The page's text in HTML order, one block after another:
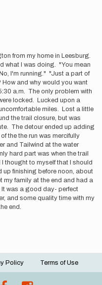
from my home in Leesburg.
what I was doing. "You mean
I'm running." "Just a part of
and why would you want
a.m. The only problem with
locked. Lucked upon a
miles. Lost a little
the trail closure, but was
The detour ended up adding
the the run was mercifully
and Tailwind at the water
hard part was when the trail
thought to myself that I should
up finishing before noon, about
my family at the end and had a
was a good day- perfect
and some quality time with my
end.
Policy Terms of Use